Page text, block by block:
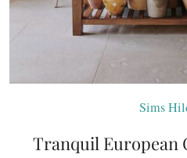
Sims
Tranquil